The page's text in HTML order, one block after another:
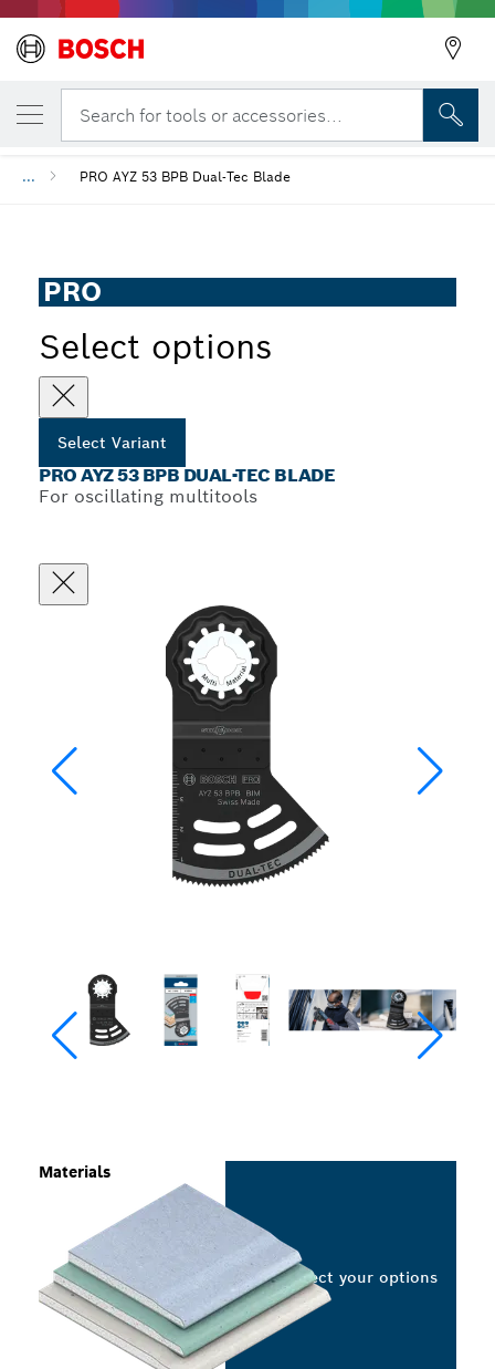
Search for tools or accessories...
... PRO AYZ 53 BPB Dual-Tec Blade
PRO
Select options
Select Variant
PRO AYZ 53 BPB DUAL-TEC BLADE
For oscillating multitools
Materials
Select your options
YOUR SELECTED VARIANT
PRO AYZ 53 BPB Dual-Tec Blade